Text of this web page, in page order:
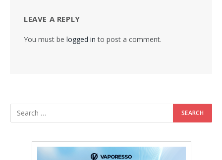
LEAVE A REPLY
You must be logged in to post a comment.